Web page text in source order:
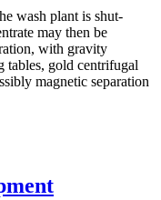
wash plant is shut-
may then be
with gravity
tables, gold centrifugal
magnetic separation